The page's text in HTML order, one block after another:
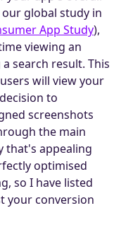
global study in
App Study),
viewing an
search result. This
will view your
to
screenshots
the main
that's appealing
optimised
so I have listed
your conversion